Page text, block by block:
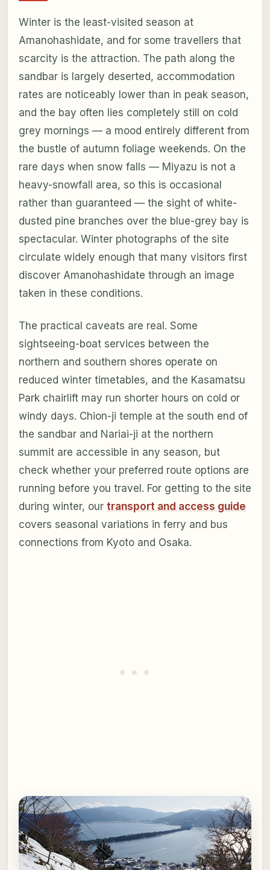
Winter is the least-visited season at
Amanohashidate, and for some travellers that
scarcity is the attraction. The path along the
sandbar is largely deserted, accommodation
rates are noticeably lower than in peak season,
and the bay often lies completely still on cold
grey mornings — a mood entirely different from
the bustle of autumn foliage weekends. On the
rare days when snow falls — Miyazu is not a
heavy-snowfall area, so this is occasional
rather than guaranteed — the sight of white-
dusted pine branches over the blue-grey bay is
spectacular. Winter photographs of the site
circulate widely enough that many visitors first
discover Amanohashidate through an image
taken in these conditions.
The practical caveats are real. Some
sightseeing-boat services between the
northern and southern shores operate on
reduced winter timetables, and the Kasamatsu
Park chairlift may run shorter hours on cold or
windy days. Chion-ji temple at the south end of
the sandbar and Nariai-ji at the northern
summit are accessible in any season, but
check whether your preferred route options are
running before you travel. For getting to the site
during winter, our transport and access guide
covers seasonal variations in ferry and bus
connections from Kyoto and Osaka.